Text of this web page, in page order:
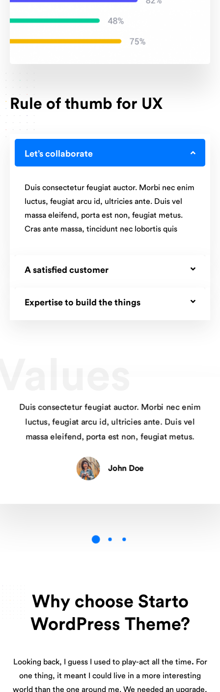
Rule of thumb for UX
Let’s collaborate
Duis consectetur feugiat auctor. Morbi nec enim
luctus, feugiat arcu id, ultricies ante. Duis vel
massa eleifend, porta est non, feugiat metus.
Cras ante massa, tincidunt nec lobortis quis
A satisfied customer
Expertise to build the things
Duis consectetur feugiat auctor. Morbi nec enim
luctus, feugiat arcu id, ultricies ante. Duis vel
massa eleifend, porta est non, feugiat metus.
John Doe
Why choose Starto
WordPress Theme?
Looking back, I guess I used to play-act all the time. For
one thing, it meant I could live in a more interesting
world than the one around me. We needed an upgrade,